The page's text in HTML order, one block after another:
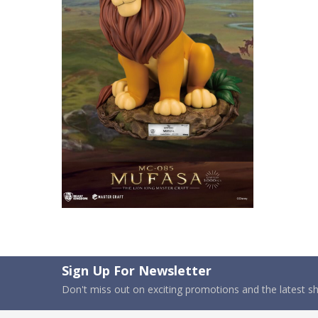
Sign Up For Newsletter
Don't miss out on exciting promotions and the latest